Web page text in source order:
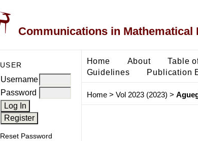
Communications in
USER
Username
Password
Reset Password
Home About Table
Guidelines
Publication
Home> Vol 2023 (2023) >